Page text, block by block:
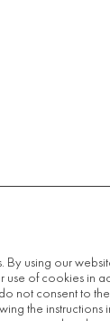
By using our
use of cookies in
not consent to
the instructions